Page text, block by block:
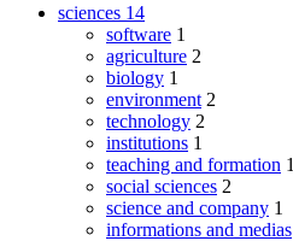
sciences 14
software 1
agriculture 2
biology 1
environment 2
technology 2
institutions 1
teaching and formation 1
social sciences 2
science and company 1
informations and medias